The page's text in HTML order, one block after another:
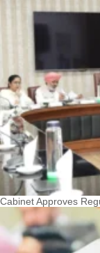
Cabinet Approves